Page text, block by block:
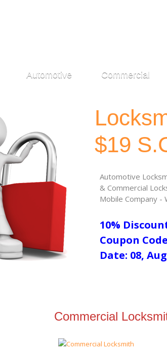
Automotive Commercial
$19
Automotive
& Commercial
Mobile Company -
10%
Coupon
Date: 08,
Commercial